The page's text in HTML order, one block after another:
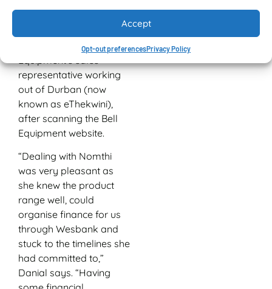
Accept
Opt-out preferencesPrivacy Policy
Mazibuko, Bell
representative working
out of Durban (now
known as eThekwini),
after scanning the Bell
Equipment website.
“Dealing with Nomthi
was very pleasant as
she knew the product
range well, could
organise finance for us
through Wesbank and
stuck to the timelines she
had committed to,”
Danial says. “Having